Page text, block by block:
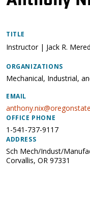
TITLE
Instructor | Jack R.
ORGANIZATIONS
Mechanical, Industrial,
EMAIL
OFFICE PHONE
1-541-737-9117
ADDRESS
Sch Mech/Indust/
Corvallis, OR 97331